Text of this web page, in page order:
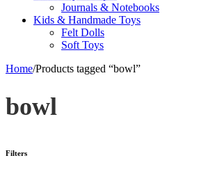
Journals & Notebooks
Kids & Handmade Toys
Felt Dolls
Soft Toys
Home/Products tagged “bowl”
bowl
Filters